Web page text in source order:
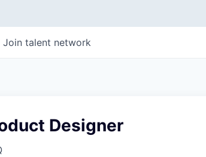
Join talent network
Designer